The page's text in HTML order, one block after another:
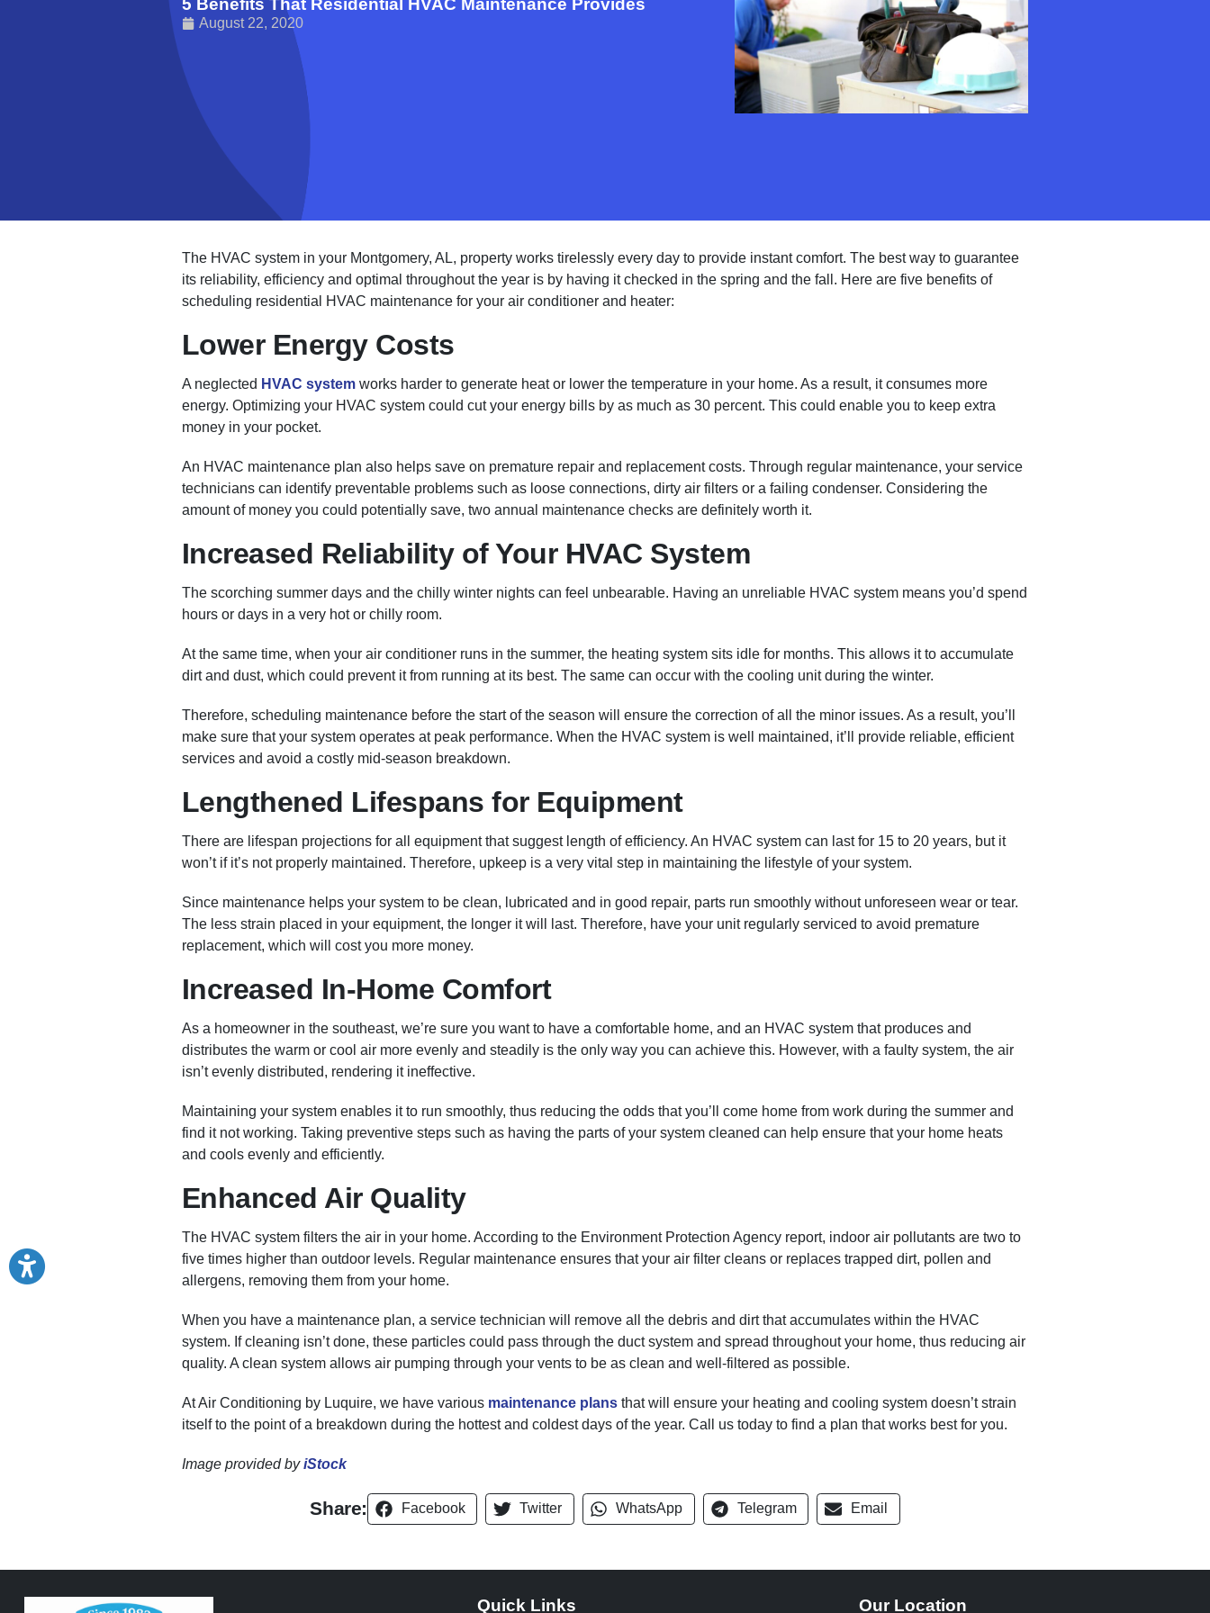
5 Benefits That Residential HVAC Maintenance Provides
August 22, 2020
The HVAC system in your Montgomery, AL, property works tirelessly every day to provide instant comfort. The best way to guarantee
its reliability, efficiency and optimal throughout the year is by having it checked in the spring and the fall. Here are five benefits of
scheduling residential HVAC maintenance for your air conditioner and heater:
Lower Energy Costs
A neglected HVAC systemworks harder to generate heat or lower the temperature in your home. As a result, it consumes more
energy. Optimizing your HVAC system could cut your energy bills by as much as 30 percent. This could enable you to keep extra
money in your pocket.
An HVAC maintenance plan also helps save on premature repair and replacement costs. Through regular maintenance, your service
technicians can identify preventable problems such as loose connections, dirty air filters or a failing condenser. Considering the
amount of money you could potentially save, two annual maintenance checks are definitely worth it.
Increased Reliability of Your HVAC System
The scorching summer days and the chilly winter nights can feel unbearable. Having an unreliable HVAC system means you’d spend
hours or days in a very hot or chilly room.
At the same time, when your air conditioner runs in the summer, the heating system sits idle for months. This allows it to accumulate
dirt and dust, which could prevent it from running at its best. The same can occur with the cooling unit during the winter.
Therefore, scheduling maintenance before the start of the season will ensure the correction of all the minor issues. As a result, you’ll
make sure that your system operates at peak performance. When the HVAC system is well maintained, it’ll provide reliable, efficient
services and avoid a costly mid-season breakdown.
Lengthened Lifespans for Equipment
There are lifespan projections for all equipment that suggest length of efficiency. An HVAC system can last for 15 to 20 years, but it
won’t if it’s not properly maintained. Therefore, upkeep is a very vital step in maintaining the lifestyle of your system.
Since maintenance helps your system to be clean, lubricated and in good repair, parts run smoothly without unforeseen wear or tear.
The less strain placed in your equipment, the longer it will last. Therefore, have your unit regularly serviced to avoid premature
replacement, which will cost you more money.
Increased In-Home Comfort
As a homeowner in the southeast, we’re sure you want to have a comfortable home, and an HVAC system that produces and
distributes the warm or cool air more evenly and steadily is the only way you can achieve this. However, with a faulty system, the air
isn’t evenly distributed, rendering it ineffective.
Maintaining your system enables it to run smoothly, thus reducing the odds that you’ll come home from work during the summer and
find it not working. Taking preventive steps such as having the parts of your system cleaned can help ensure that your home heats
and cools evenly and efficiently.
Enhanced Air Quality
The HVAC system filters the air in your home. According to the Environment Protection Agency report, indoor air pollutants are two to
five times higher than outdoor levels. Regular maintenance ensures that your air filter cleans or replaces trapped dirt, pollen and
allergens, removing them from your home.
When you have a maintenance plan, a service technician will remove all the debris and dirt that accumulates within the HVAC
system. If cleaning isn’t done, these particles could pass through the duct system and spread throughout your home, thus reducing air
quality. A clean system allows air pumping through your vents to be as clean and well-filtered as possible.
At Air Conditioning by Luquire, we have various maintenance plansthat will ensure your heating and cooling system doesn’t strain
itself to the point of a breakdown during the hottest and coldest days of the year. Call us today to find a plan that works best for you.
Image provided byiStock
Share: Facebook Twitter WhatsApp Telegram Email
Quick Links Our Location